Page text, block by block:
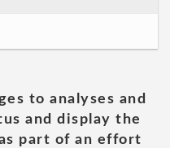
to analyses and
and display the
part of an effort